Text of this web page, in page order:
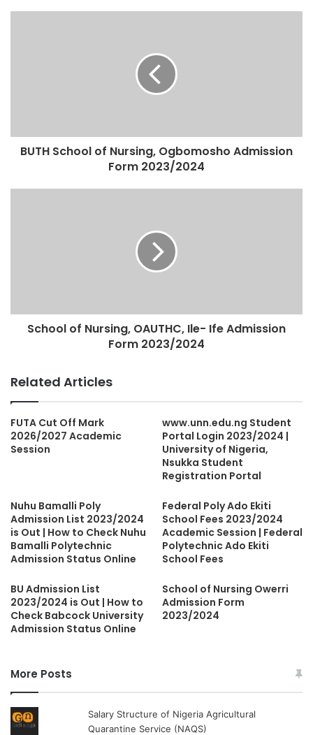
BUTH School of Nursing, Ogbomosho Admission
Form 2023/2024
School of Nursing, OAUTHC, Ile- Ife Admission
Form 2023/2024
Related Articles
FUTA Cut Off Mark
2026/2027 Academic
Session
www.unn.edu.ng Student
Portal Login 2023/2024 |
University of Nigeria,
Nsukka Student
Registration Portal
Nuhu Bamalli Poly
Admission List 2023/2024
is Out | How to Check Nuhu
Bamalli Polytechnic
Admission Status Online
Federal Poly Ado Ekiti
School Fees 2023/2024
Academic Session | Federal
Polytechnic Ado Ekiti
School Fees
BU Admission List
2023/2024 is Out | How to
Check Babcock University
Admission Status Online
School of Nursing Owerri
Admission Form
2023/2024
More Posts
Salary Structure of Nigeria Agricultural
Quarantine Service (NAQS)